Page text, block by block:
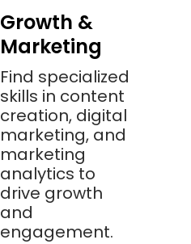
Bash
Bitbucket
Bitbucket
(Atlassian)
Blockchain
Bootstrap
Brainfuck
BrowserStack
Bugzilla
Applying
Typography
Principles
Applying
Typography
Principles in UI
Design
Brand Identities
Building Brand
Loyalty
Programs
Growth &
Marketing
Find specialized
skills in content
creation, digital
marketing, and
marketing
analytics to
drive growth
and
engagement.